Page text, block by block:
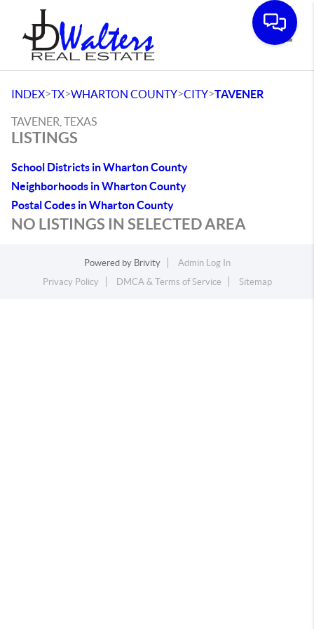
INDEX>TX>WHARTON COUNTY>CITY>TAVENER
TAVENER, TEXAS
LISTINGS
School Districts in Wharton County
Neighborhoods in Wharton County
Postal Codes in Wharton County
NO LISTINGS IN SELECTED AREA
Powered by Brivity
Admin Log In
Privacy Policy
DMCA & Terms of Service Sitemap